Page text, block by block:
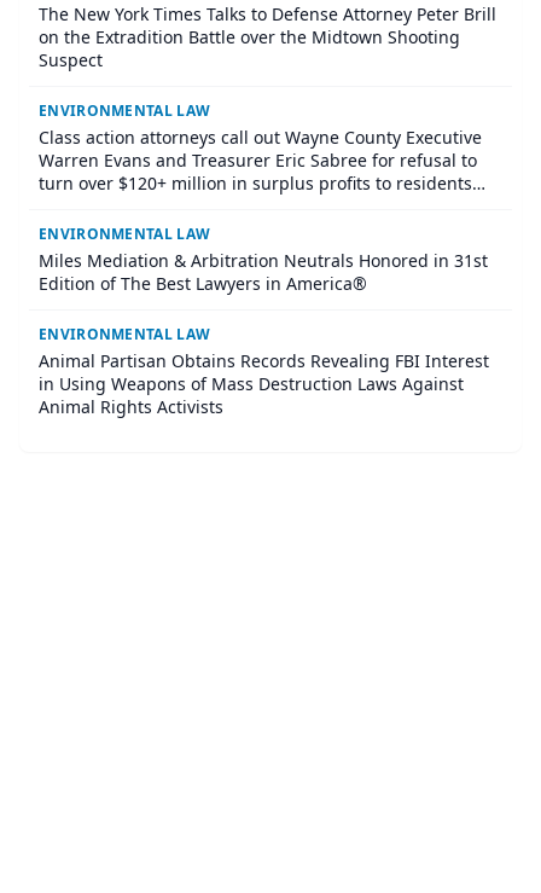
The New York Times Talks to Defense Attorney Peter Brill
on the Extradition Battle over the Midtown Shooting
Suspect
ENVIRONMENTAL LAW
Class action attorneys call out Wayne County Executive
Warren Evans and Treasurer Eric Sabree for refusal to
turn over $120+ million in surplus profits to residents
ENVIRONMENTAL LAW
Miles Mediation & Arbitration Neutrals Honored in 31st
Edition of The Best Lawyers in America®
ENVIRONMENTAL LAW
Animal Partisan Obtains Records Revealing FBI Interest
in Using Weapons of Mass Destruction Laws Against
Animal Rights Activists